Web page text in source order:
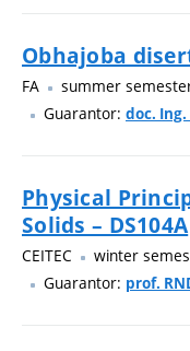
Obhajoba
FA
summer
Guarantor: doc. Ing.
Physical
Solids – DS104A
CEITEC
winter
Guarantor: prof.